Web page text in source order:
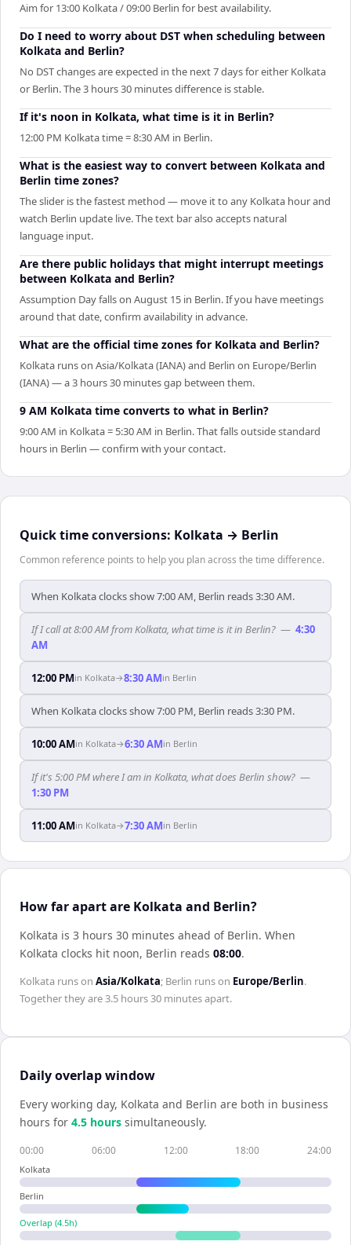
Aim for 13:00 Kolkata / 09:00 Berlin for best availability.
Do I need to worry about DST when scheduling between
Kolkata and Berlin?
No DST changes are expected in the next 7 days for either Kolkata
or Berlin. The 3 hours 30 minutes difference is stable.
If it's noon in Kolkata, what time is it in Berlin?
12:00 PM Kolkata time = 8:30 AM in Berlin.
What is the easiest way to convert between Kolkata and
Berlin time zones?
The slider is the fastest method — move it to any Kolkata hour and
watch Berlin update live. The text bar also accepts natural
language input.
Are there public holidays that might interrupt meetings
between Kolkata and Berlin?
Assumption Day falls on August 15 in Berlin. If you have meetings
around that date, confirm availability in advance.
What are the official time zones for Kolkata and Berlin?
Kolkata runs on Asia/Kolkata (IANA) and Berlin on Europe/Berlin
(IANA) — a 3 hours 30 minutes gap between them.
9 AM Kolkata time converts to what in Berlin?
9:00 AM in Kolkata = 5:30 AM in Berlin. That falls outside standard
hours in Berlin — confirm with your contact.
Quick time conversions: Kolkata → Berlin
Common reference points to help you plan across the time difference.
When Kolkata clocks show 7:00 AM, Berlin reads 3:30 AM.
If I call at 8:00 AM from Kolkata, what time is it in Berlin? — 4:30
AM
12:00 PMin Kolkata→8:30 AMin Berlin
When Kolkata clocks show 7:00 PM, Berlin reads 3:30 PM.
10:00 AMin Kolkata→6:30 AMin Berlin
If it's 5:00 PM where I am in Kolkata, what does Berlin show? —
1:30 PM
11:00 AMin Kolkata→7:30 AMin Berlin
How far apart are Kolkata and Berlin?
Kolkata is 3 hours 30 minutes ahead of Berlin. When
Kolkata clocks hit noon, Berlin reads 08:00.
Kolkata runs on Asia/Kolkata; Berlin runs on Europe/Berlin.
Together they are3.5 hours 30 minutesapart.
Daily overlap window
Every working day, Kolkata and Berlin are both in business
hours for 4.5 hours simultaneously.
00:00 06:00 12:00 18:00 24:00
Kolkata
Berlin
Overlap (4.5h)